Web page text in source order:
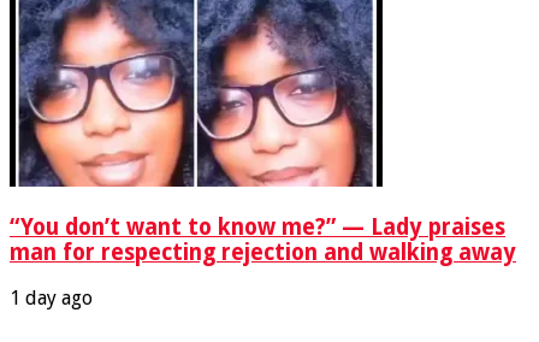
“You don’t want to know me?” — Lady praises
man for respecting rejection and walking away
1 day ago